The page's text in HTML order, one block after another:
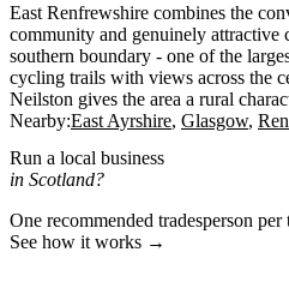
East Renfrewshire combines the
community and genuinely attractive
southern boundary - one of the
cycling trails with views across the
Neilston gives the area a rural
Nearby:East Ayrshire Glasgow
Run a local business
in Scotland?
One recommended tradesperson
See how it works →